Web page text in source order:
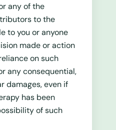
any of the
to the
to you or anyone
made or action
on such
any consequential,
damages, even if
has been
of such